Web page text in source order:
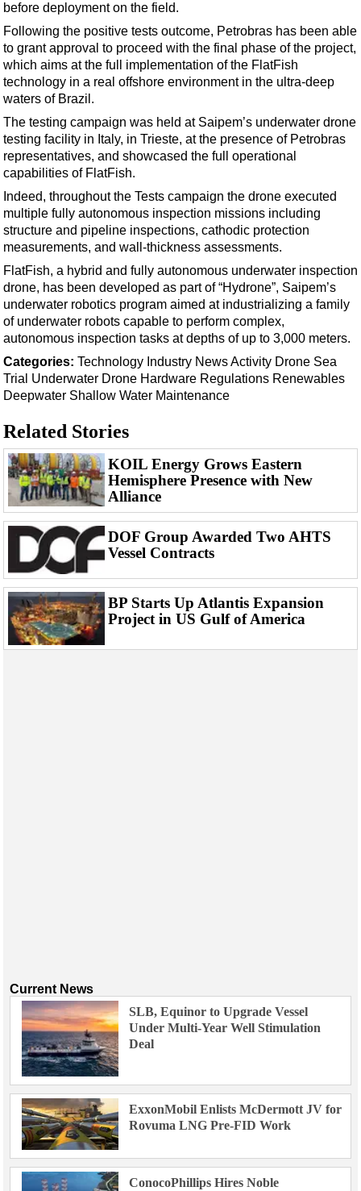
Technology
Hardware
Software
Safety & Security
FLNG
Floating Production
Support Vessel
Construction Vessel
ROV & Dive Support
Subsea
Deepwater
Shallow Water
Drilling
Rigs
Decommissioning
Drilling Hardware
Production
Well Operations
Workover
FPSO
Events
Advertise
OE TV
before deployment on the field.
Following the positive tests outcome, Petrobras has been able
to grant approval to proceed with the final phase of the project,
which aims at the full implementation of the FlatFish
technology in a real offshore environment in the ultra-deep
waters of Brazil.
The testing campaign was held at Saipem’s underwater drone
testing facility in Italy, in Trieste, at the presence of Petrobras
representatives, and showcased the full operational
capabilities of FlatFish.
Indeed, throughout the Tests campaign the drone executed
multiple fully autonomous inspection missions including
structure and pipeline inspections, cathodic protection
measurements, and wall‑thickness assessments.
FlatFish, a hybrid and fully autonomous underwater inspection
drone, has been developed as part of “Hydrone”, Saipem’s
underwater robotics program aimed at industrializing a family
of underwater robots capable to perform complex,
autonomous inspection tasks at depths of up to 3,000 meters.
Categories: Technology Industry NewsActivity Drone Sea
Trial Underwater Drone Hardware Regulations Renewables
Deepwater Shallow Water Maintenance
Related Stories
KOIL Energy Grows Eastern
Hemisphere Presence with New
Alliance
DOF Group Awarded Two AHTS
Vessel Contracts
BP Starts Up Atlantis Expansion
Project in US Gulf of America
Current News
SLB, Equinor to Upgrade Vessel
Under Multi-Year Well Stimulation
Deal
ExxonMobil Enlists McDermott JV for
Rovuma LNG Pre-FID Work
ConocoPhillips Hires Noble